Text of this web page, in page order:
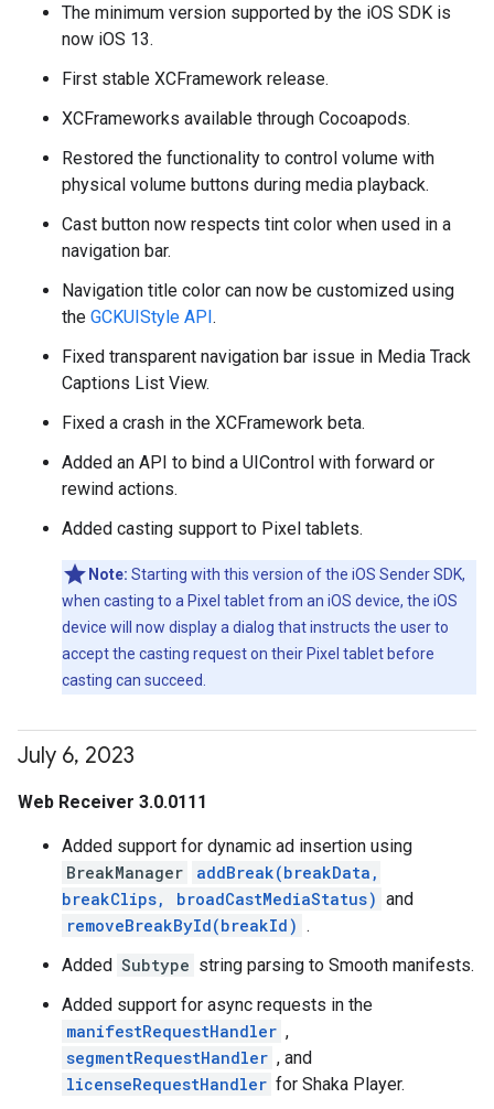
The minimum version supported by the iOS SDK is
now iOS 13.
First stable XCFramework release.
XCFrameworks available through Cocoapods.
Restored the functionality to control volume with
physical volume buttons during media playback.
Cast button now respects tint color when used in a
navigation bar.
Navigation title color can now be customized using
the GCKUIStyle API.
Fixed transparent navigation bar issue in Media Track
Captions List View.
Fixed a crash in the XCFramework beta.
Added an API to bind a UIControl with forward or
rewind actions.
Added casting support to Pixel tablets.
Note: Starting with this version of the iOS Sender SDK,
when casting to a Pixel tablet from an iOS device, the iOS
device will now display a dialog that instructs the user to
accept the casting request on their Pixel tablet before
casting can succeed.
July 6, 2023
Web Receiver 3.0.0111
Added support for dynamic ad insertion using
BreakManager
addBreak(breakData,
breakClips, broadCastMediaStatus) and
removeBreakById(breakId) .
Added Subtype string parsing to Smooth manifests.
Added support for async requests in the
manifestRequestHandler ,
segmentRequestHandler , and
licenseRequestHandler for Shaka Player.